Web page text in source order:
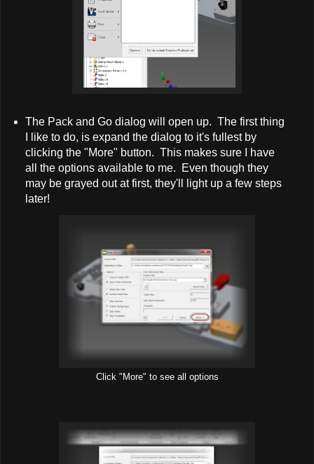
The Pack and Go dialog will open up. The first thing
I like to do, is expand the dialog to it's fullest by
clicking the "More" button. This makes sure I have
all the options available to me. Even though they
may be grayed out at first, they'll light up a few steps
later!
Click "More" to see all options